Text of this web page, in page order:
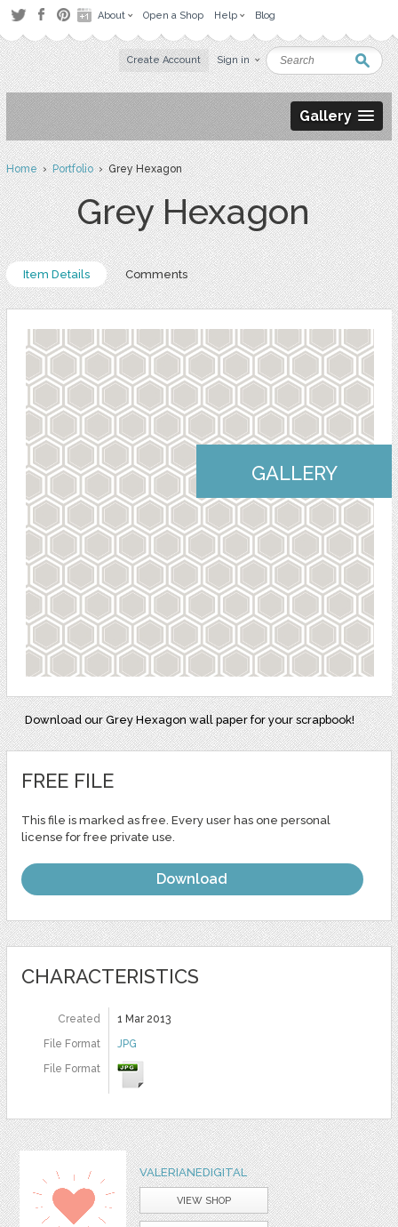
About Open a Shop Help Blog
Create Account Sign in
Gallery
Home›Portfolio› Grey Hexagon
Grey Hexagon
Item Details Comments
GALLERY
Download our Grey Hexagon wall paper for your scrapbook!
FREE FILE
This file is marked as free. Every user has one personal
license for free private use.
Download
CHARACTERISTICS
Created
1 Mar 2013
File Format
JPG
File Format
VALERIANEDIGITAL
VIEW SHOP